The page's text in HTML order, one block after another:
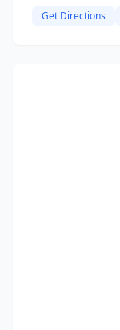
Get Directions